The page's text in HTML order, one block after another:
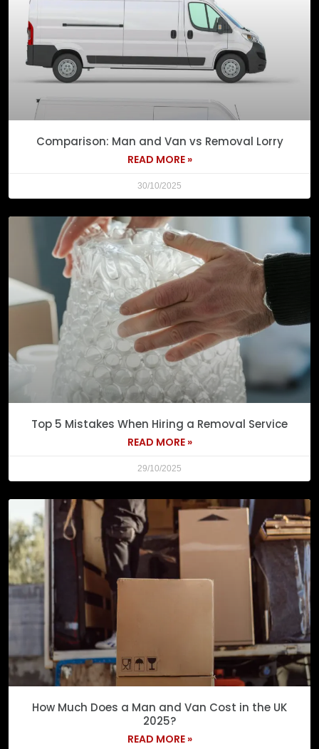
Comparison: Man and Van vs Removal Lorry
READ MORE »
30/10/2025
Top 5 Mistakes When Hiring a Removal Service
READ MORE »
29/10/2025
How Much Does a Man and Van Cost in the UK
2025?
READ MORE »